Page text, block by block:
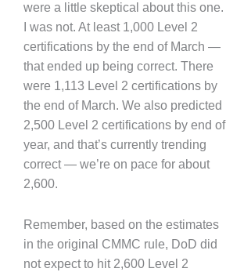
were a little skeptical about this one.
I was not. At least 1,000 Level 2
certifications by the end of March —
that ended up being correct. There
were 1,113 Level 2 certifications by
the end of March. We also predicted
2,500 Level 2 certifications by end of
year, and that’s currently trending
correct — we’re on pace for about
2,600.
Remember, based on the estimates
in the original CMMC rule, DoD did
not expect to hit 2,600 Level 2